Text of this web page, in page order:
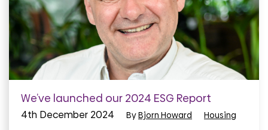
We’ve launched our 2024 ESG Report
4th December 2024 ByBjorn Howard Housing